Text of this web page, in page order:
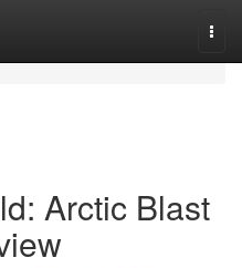
Arctic Blast